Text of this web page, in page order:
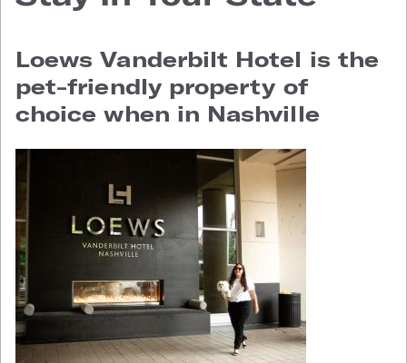
Loews Vanderbilt Hotel is the
pet-friendly property of
choice when in Nashville